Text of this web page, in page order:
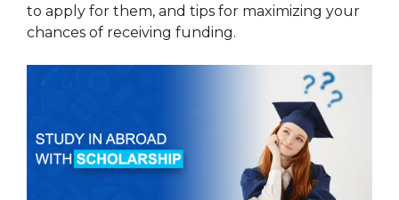
to apply for them, and tips for maximizing your
chances of receiving funding.